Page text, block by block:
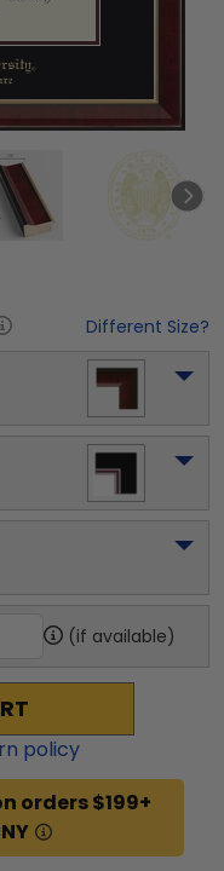
Different Size?
(if available)
policy
orders $199+